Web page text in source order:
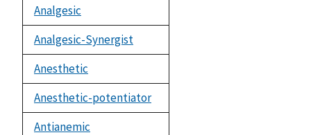
Analgesic
Analgesic-Synergist
Anesthetic
Anesthetic-potentiator
Antianemic